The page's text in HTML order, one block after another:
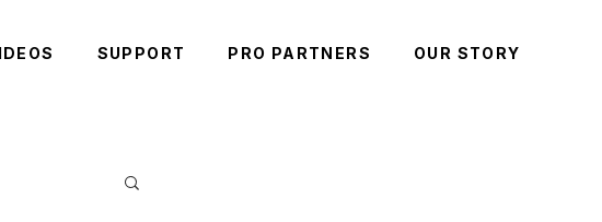
SUPPORT PRO PARTNERS OUR STORY